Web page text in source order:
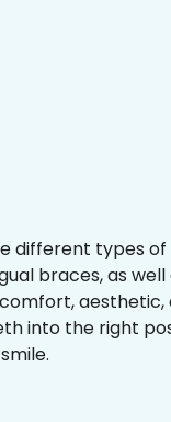
different types of
braces, as well
into the right